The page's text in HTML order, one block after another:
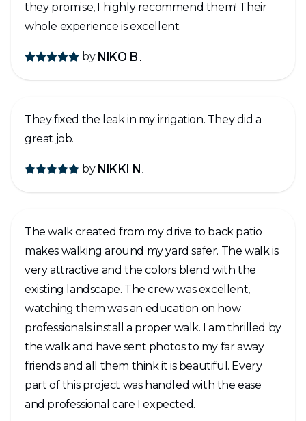
they promise, I highly recommend them! Their
whole experience is excellent.
by NIKO B.
They fixed the leak in my irrigation. They did a
great job.
by NIKKI N.
The walk created from my drive to back patio
makes walking around my yard safer. The walk is
very attractive and the colors blend with the
existing landscape. The crew was excellent,
watching them was an education on how
professionals install a proper walk. I am thrilled by
the walk and have sent photos to my far away
friends and all them think it is beautiful. Every
part of this project was handled with the ease
and professional care I expected.